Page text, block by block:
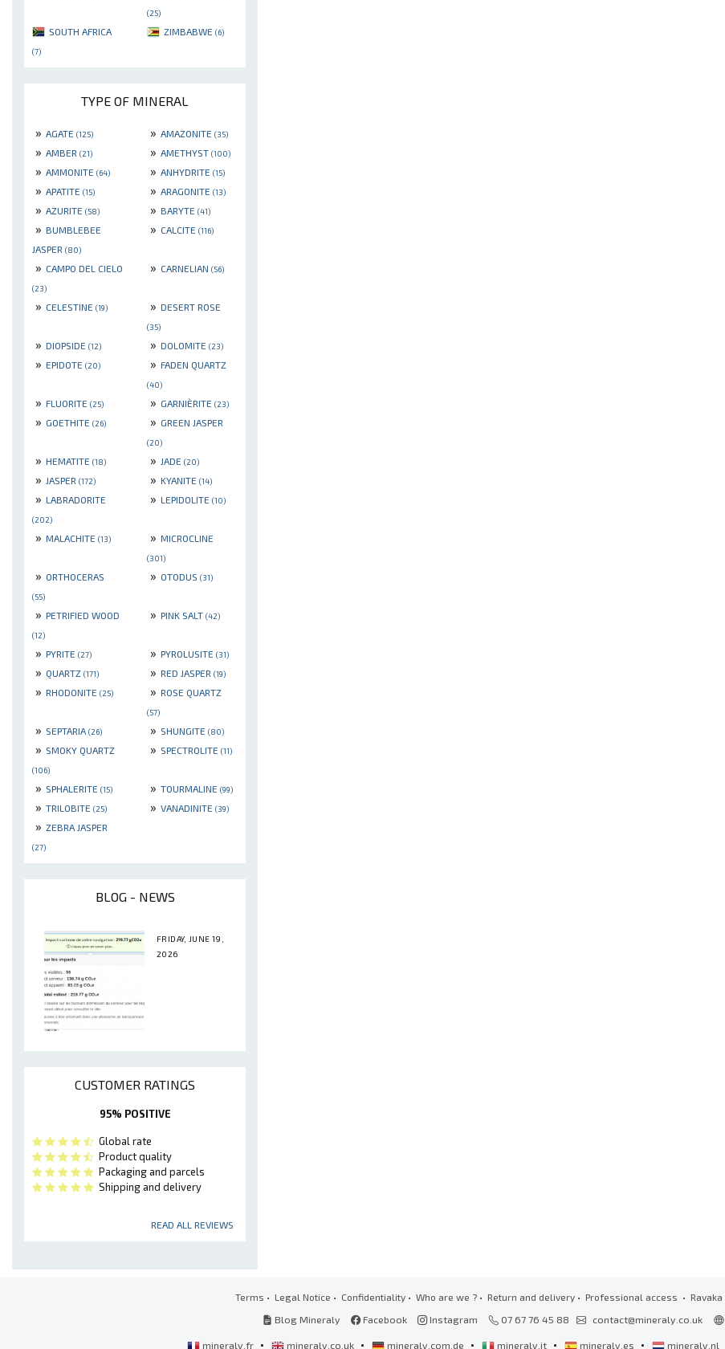
(25)
SOUTH AFRICA
(7)
ZIMBABWE (6)
TYPE OF MINERAL
» AGATE (125) » AMAZONITE (35)
» AMBER (21) » AMETHYST (100)
» AMMONITE (64) » ANHYDRITE (15)
» APATITE (15) » ARAGONITE (13)
» AZURITE (58) » BARYTE (41)
» BUMBLEBEE
JASPER (80)
» CALCITE (116)
» CAMPO DEL CIELO
(23)
» CARNELIAN (56)
» CELESTINE (19) » DESERT ROSE
(35)
» DIOPSIDE (12) » DOLOMITE (23)
» EPIDOTE (20) » FADEN QUARTZ
(40)
» FLUORITE (25) » GARNIÈRITE (23)
» GOETHITE (26) » GREEN JASPER
(20)
» HEMATITE (18) » JADE (20)
» JASPER (172) » KYANITE (14)
» LABRADORITE
(202)
» LEPIDOLITE (10)
» MALACHITE (13) » MICROCLINE
(301)
» ORTHOCERAS
(55)
» OTODUS (31)
» PETRIFIED WOOD
(12)
» PINK SALT (42)
» PYRITE (27) » PYROLUSITE (31)
» QUARTZ (171) » RED JASPER (19)
» RHODONITE (25) » ROSE QUARTZ
(57)
» SEPTARIA (26) » SHUNGITE (80)
» SMOKY QUARTZ
(106)
» SPECTROLITE (11)
» SPHALERITE (15) » TOURMALINE (99)
» TRILOBITE (25) » VANADINITE (39)
» ZEBRA JASPER
(27)
BLOG - NEWS
FRIDAY, JUNE 19,
2026
CUSTOMER RATINGS
95% POSITIVE
Global rate
Product quality
Packaging and parcels
Shipping and delivery
READ ALL REVIEWS
Terms • Legal Notice • Confidentiality • Who are we ? • Return and delivery • Professional access • Ravaka
Blog Mineraly
Facebook Instagram 07 67 76 45 88 contact@mineraly.co.uk
mineraly.fr • mineraly.co.uk • mineraly.com.de • mineraly.it • mineraly.es • mineraly.nl